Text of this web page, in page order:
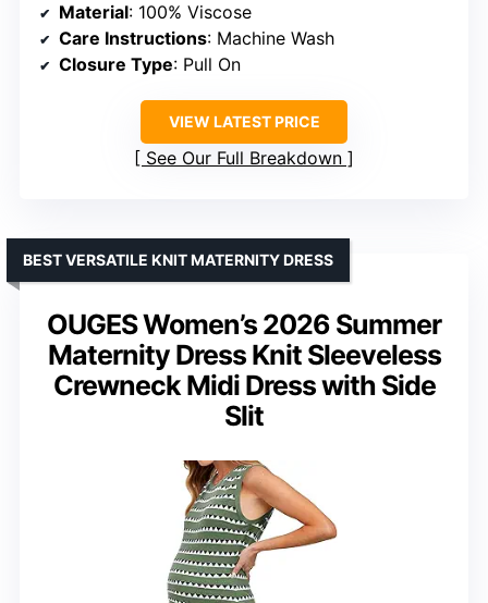
Material: 100% Viscose
Care Instructions: Machine Wash
Closure Type: Pull On
VIEW LATEST PRICE
See Our Full Breakdown
OUGES Women’s 2026 Summer
Maternity Dress Knit Sleeveless
Crewneck Midi Dress with Side
Slit
BEST VERSATILE KNIT MATERNITY DRESS